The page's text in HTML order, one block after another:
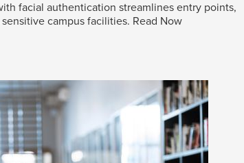
facial authentication streamlines entry points,
campus facilities. Read Now